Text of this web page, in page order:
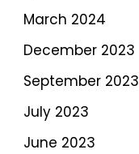
March 2024
December 2023
September 2023
July 2023
June 2023